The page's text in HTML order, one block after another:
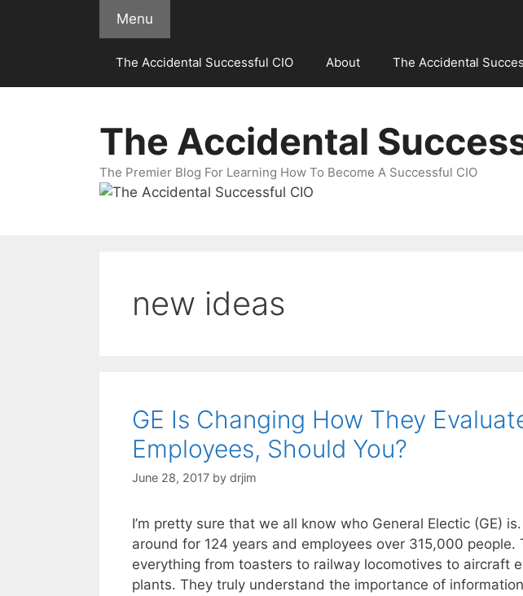
Menu
The Accidental Successful CIO About The Accidental
The Accidental
The Premier Blog For Learning How To Become A Successful CIO
new ideas
GE Is Changing How They
Employees, Should You?
June 28, 2017 by drjim
I’m pretty sure that we all know who General Electic (GE)
around for 124 years and employees over 315,000 people.
everything from toasters to railway locomotives to aircraft
plants. They truly understand the importance of